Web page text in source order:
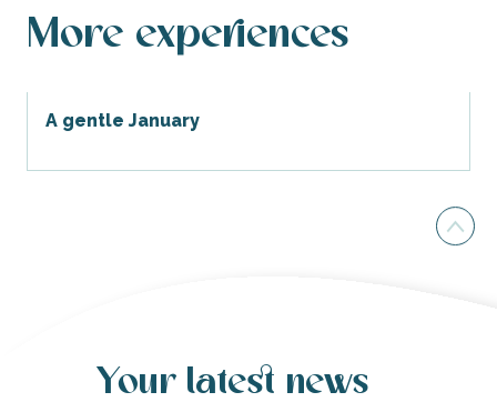
More experiences
A gentle January
Your latest news